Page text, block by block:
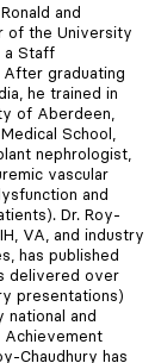
and
of the University
a Staff
graduating
he trained in
of Aberdeen,
School,
nephrologist,
vascular
and
Dr. Roy-
VA, and industry
has published
delivered over
presentations)
national and
Achievement
Chaudhury has